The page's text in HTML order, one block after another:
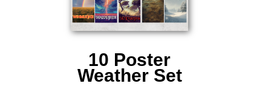
10 Poster
Weather Set